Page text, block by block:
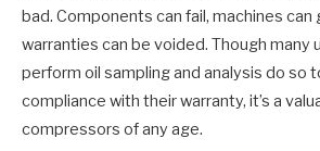
bad. Components can fail, machines can
warranties can be voided. Though many
perform oil sampling and analysis do so
compliance with their warranty, it’s a
compressors of any age.